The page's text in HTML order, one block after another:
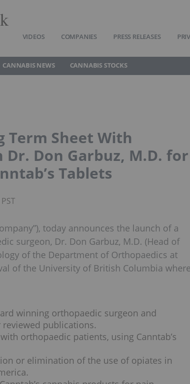
VIDEOS COMPANIES PRESS RELEASES
CANNABIS NEWS CANNABIS STOCKS
Term Sheet With
Don Garbuz, M.D. for
Tablets
today announces the launch of a
surgeon, Dr. Don Garbuz, M.D. (Head of
of the Department of Orthopaedics at
of the University of British Columbia
winning orthopaedic surgeon and
publications.
orthopaedic patients, using Canntab’s
or elimination of the use of opiates in